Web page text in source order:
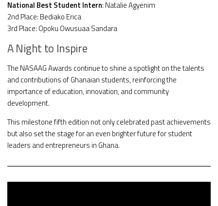
National Best Student Intern: Natalie Agyenim
2nd Place: Bediako Erica
3rd Place: Opoku Owusuaa Sandara
A Night to Inspire
The NASAAG Awards continue to shine a spotlight on the talents
and contributions of Ghanaian students, reinforcing the
importance of education, innovation, and community
development.
This milestone fifth edition not only celebrated past achievements
but also set the stage for an even brighter future for student
leaders and entrepreneurs in Ghana.